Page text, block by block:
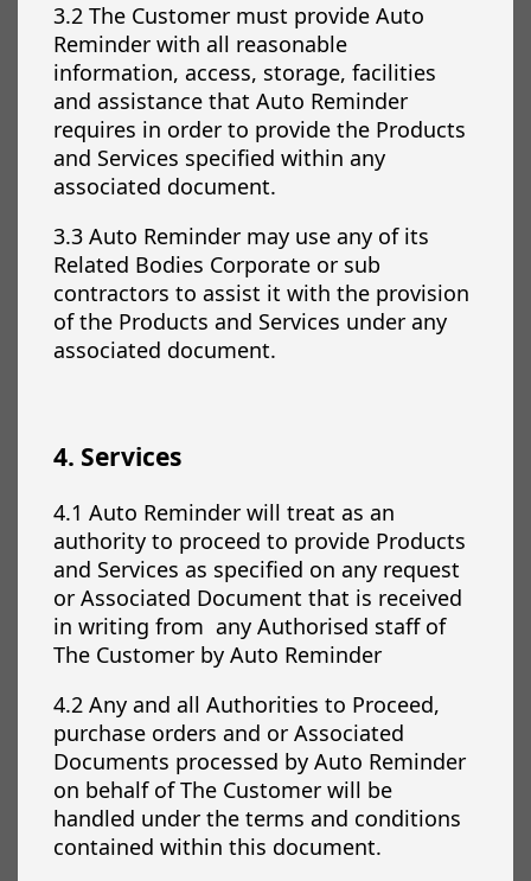
3.2 The Customer must provide Auto
Reminder with all reasonable
information, access, storage, facilities
and assistance that Auto Reminder
requires in order to provide the Products
and Services specified within any
associated document.
3.3 Auto Reminder may use any of its
Related Bodies Corporate or sub
contractors to assist it with the provision
of the Products and Services under any
associated document.
4. Services
4.1 Auto Reminder will treat as an
authority to proceed to provide Products
and Services as specified on any request
or Associated Document that is received
in writing from any Authorised staff of
The Customer by Auto Reminder
4.2 Any and all Authorities to Proceed,
purchase orders and or Associated
Documents processed by Auto Reminder
on behalf of The Customer will be
handled under the terms and conditions
contained within this document.